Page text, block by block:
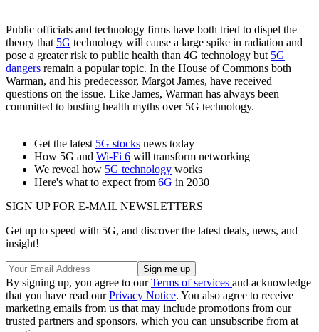
Public officials and technology firms have both tried to dispel the
theory that 5G technology will cause a large spike in radiation and
pose a greater risk to public health than 4G technology but 5G
dangers remain a popular topic. In the House of Commons both
Warman, and his predecessor, Margot James, have received
questions on the issue. Like James, Warman has always been
committed to busting health myths over 5G technology.
Get the latest 5G stocks news today
How 5G and Wi-Fi 6 will transform networking
We reveal how 5G technology works
Here's what to expect from 6G in 2030
SIGN UP FOR E-MAIL NEWSLETTERS
Get up to speed with 5G, and discover the latest deals, news, and
insight!
By signing up, you agree to ourTerms of services and acknowledge
that you have read ourPrivacy Notice. You also agree to receive
marketing emails from us that may include promotions from our
trusted partners and sponsors, which you can unsubscribe from at